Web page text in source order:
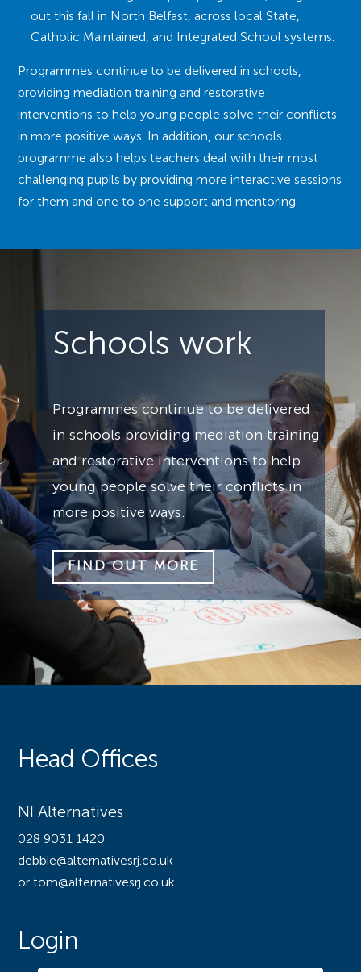
out this fall in North Belfast, across local State,
Catholic Maintained, and Integrated School systems.
Programmes continue to be delivered in schools,
providing mediation training and restorative
interventions to help young people solve their conflicts
in more positive ways. In addition, our schools
programme also helps teachers deal with their most
challenging pupils by providing more interactive sessions
for them and one to one support and mentoring.
Schools work
Programmes continue to be delivered
in schools providing mediation training
and restorative interventions to help
young people solve their conflicts in
more positive ways.
FIND OUT MORE
Head Offices
NI Alternatives
028 9031 1420
debbie@alternativesrj.co.uk
or tom@alternativesrj.co.uk
Login